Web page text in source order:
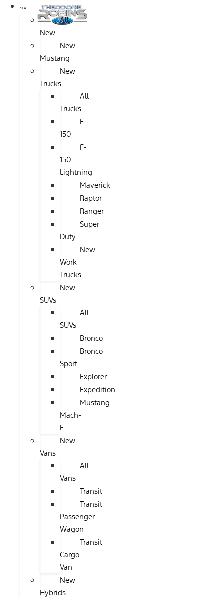
NEW
All
New
New
Mustang
New
Trucks
All
Trucks
F-
150
F-
150
Lightning
Maverick
Raptor
Ranger
Super
Duty
New
Work
Trucks
New
SUVs
All
SUVs
Bronco
Bronco
Sport
Explorer
Expedition
Mustang
Mach-
E
New
Vans
All
Vans
Transit
Transit
Passenger
Wagon
Transit
Cargo
Van
New
Hybrids